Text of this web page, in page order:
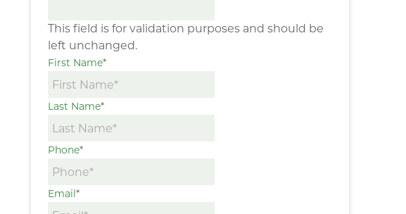
This field is for validation purposes and should be
left unchanged.
First Name*
Last Name*
Phone*
Email*